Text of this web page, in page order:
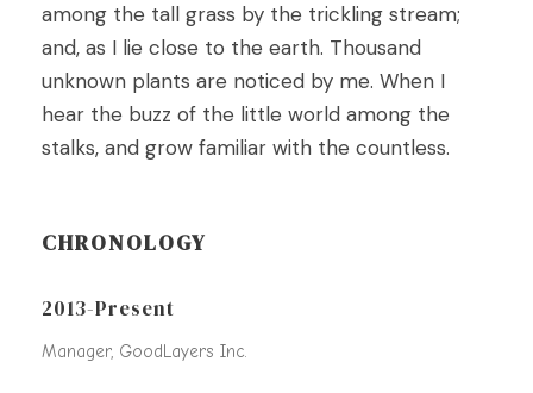
among the tall grass by the trickling stream;
and, as I lie close to the earth. Thousand
unknown plants are noticed by me. When I
hear the buzz of the little world among the
stalks, and grow familiar with the countless.
CHRONOLOGY
2013-Present
Manager, GoodLayers Inc.